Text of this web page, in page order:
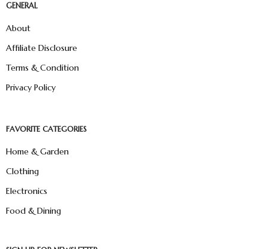
GENERAL
About
Affiliate Disclosure
Terms & Condition
Privacy Policy
FAVORITE CATEGORIES
Home & Garden
Clothing
Electronics
Food & Dining